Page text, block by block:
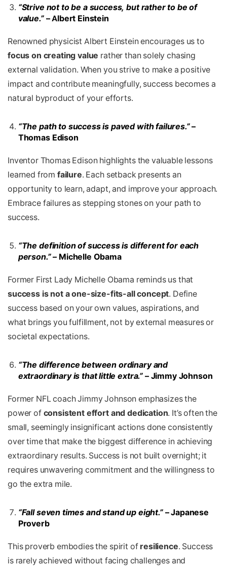
“Strive not to be a success, but rather to be of
value.”– Albert Einstein
Renowned physicist Albert Einstein encourages us to
focus on creating value rather than solely chasing
external validation. When you strive to make a positive
impact and contribute meaningfully, success becomes a
natural byproduct of your efforts.
“The path to success is paved with failures.”–
Thomas Edison
Inventor Thomas Edison highlights the valuable lessons
learned from failure. Each setback presents an
opportunity to learn, adapt, and improve your approach.
Embrace failures as stepping stones on your path to
success.
“The definition of success is different for each
person.”– Michelle Obama
Former First Lady Michelle Obama reminds us that
success is not a one-size-fits-all concept. Define
success based on your own values, aspirations, and
what brings you fulfillment, not by external measures or
societal expectations.
“The difference between ordinary and
extraordinary is that little extra.”– Jimmy Johnson
Former NFL coach Jimmy Johnson emphasizes the
power ofconsistent effort and dedication. It’s often the
small, seemingly insignificant actions done consistently
over time that make the biggest difference in achieving
extraordinary results. Success is not built overnight; it
requires unwavering commitment and the willingness to
go the extra mile.
“Fall seven times and stand up eight.”– Japanese
Proverb
This proverb embodies the spirit ofresilience. Success
is rarely achieved without facing challenges and